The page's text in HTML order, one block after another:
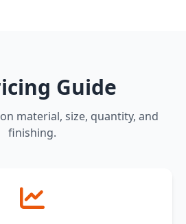
Guide
material, size, quantity, and
finishing.